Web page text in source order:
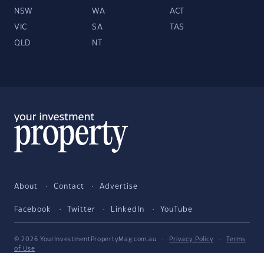
NSW WA ACT
VIC SA TAS
QLD NT
About Contact Advertise
Facebook Twitter LinkedIn YouTube
© 2026 YourInvestmentPropertyMag.com.au · Privacy Policy ·
Terms
of Use